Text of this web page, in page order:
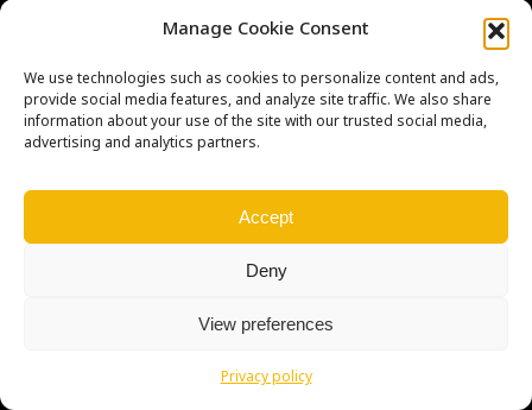
Manage Cookie Consent
We use technologies such as cookies to personalize content and ads,
provide social media features, and analyze site traffic. We also share
information about your use of the site with our trusted social media,
advertising and analytics partners.
Accept
Deny
View preferences
Privacy policy
SEO